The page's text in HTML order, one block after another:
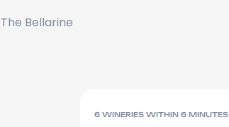
The Bellarine
6 WINERIES WITHIN 6 MINUTES